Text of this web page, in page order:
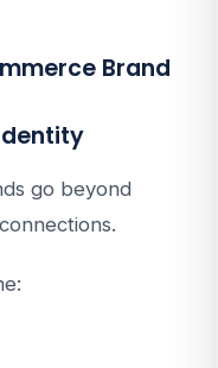
Brand
go beyond